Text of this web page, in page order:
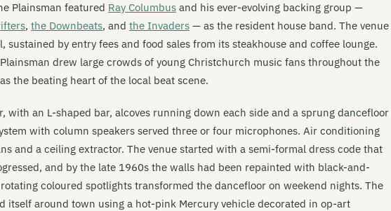
Plainsman featured Ray Columbus and his ever-evolving backing group —
, the Downbeats, and the Invaders — as the resident house band. The venue
sustained by entry fees and food sales from its steakhouse and coffee lounge.
drew large crowds of young Christchurch music fans throughout the
the beating heart of the local beat scene.
with an L-shaped bar, alcoves running down each side and a sprung dancefloor
with column speakers served three or four microphones. Air conditioning
and a ceiling extractor. The venue started with a semi-formal dress code that
and by the late 1960s the walls had been repainted with black-and-
coloured spotlights transformed the dancefloor on weekend nights. The
itself around town using a hot-pink Mercury vehicle decorated in op-art